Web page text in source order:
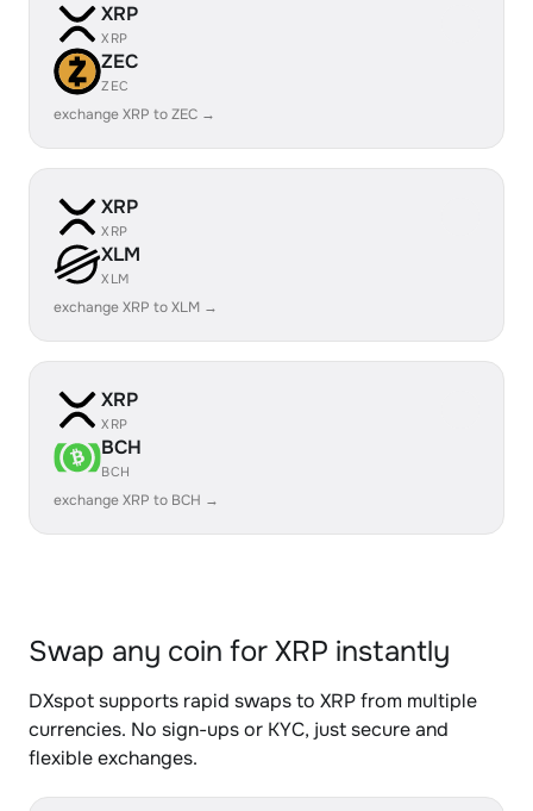
XRP
XRP
ZEC
ZEC
exchange XRP to ZEC →
XRP
XRP
XLM
XLM
exchange XRP to XLM →
XRP
XRP
BCH
BCH
exchange XRP to BCH →
Swap any coin for XRP instantly
DXspot supports rapid swaps to XRP from multiple
currencies. No sign-ups or KYC, just secure and
flexible exchanges.